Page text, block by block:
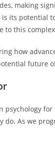
making
its potential
to this
how
future
for
As we